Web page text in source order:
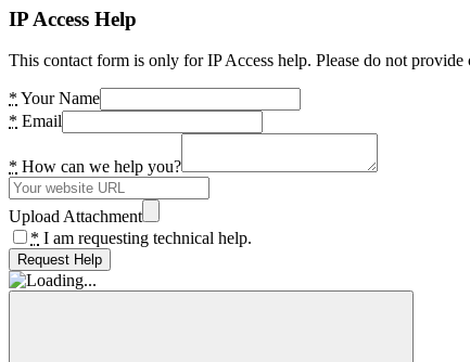
IP Access Help
This contact form is only for IP Access help. Please do not
* Your Name
* Email
* How can we help you?
Upload Attachment
* I am requesting technical help.